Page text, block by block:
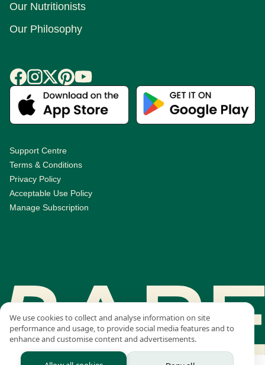
We use cookies to collect and analyse information on site
performance and usage, to provide social media features and to
enhance and customise content and advertisements.
Our Nutritionists
Our Philosophy
Support Centre
Terms & Conditions
Privacy Policy
Acceptable Use Policy
Manage Subscription